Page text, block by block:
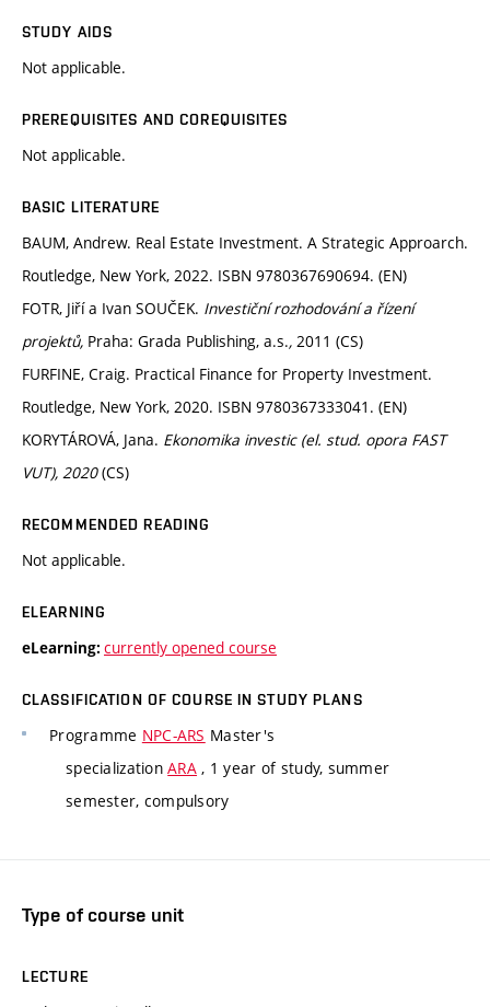
STUDY AIDS
Not applicable.
PREREQUISITES AND COREQUISITES
Not applicable.
BASIC LITERATURE
BAUM, Andrew. Real Estate Investment. A Strategic Approarch.
Routledge, New York, 2022. ISBN 9780367690694. (EN)
FOTR, Jiří a Ivan SOUČEK. Investiční rozhodování a řízení
projektů, Praha: Grada Publishing, a.s., 2011 (CS)
FURFINE, Craig. Practical Finance for Property Investment.
Routledge, New York, 2020. ISBN 9780367333041. (EN)
KORYTÁROVÁ, Jana. Ekonomika investic (el. stud. opora FAST
VUT), 2020(CS)
RECOMMENDED READING
Not applicable.
ELEARNING
eLearning: currently opened course
CLASSIFICATION OF COURSE IN STUDY PLANS
Programme NPC-ARS Master's
specializationARA , 1 year of study, summer
semester, compulsory
Type of course unit
LECTURE